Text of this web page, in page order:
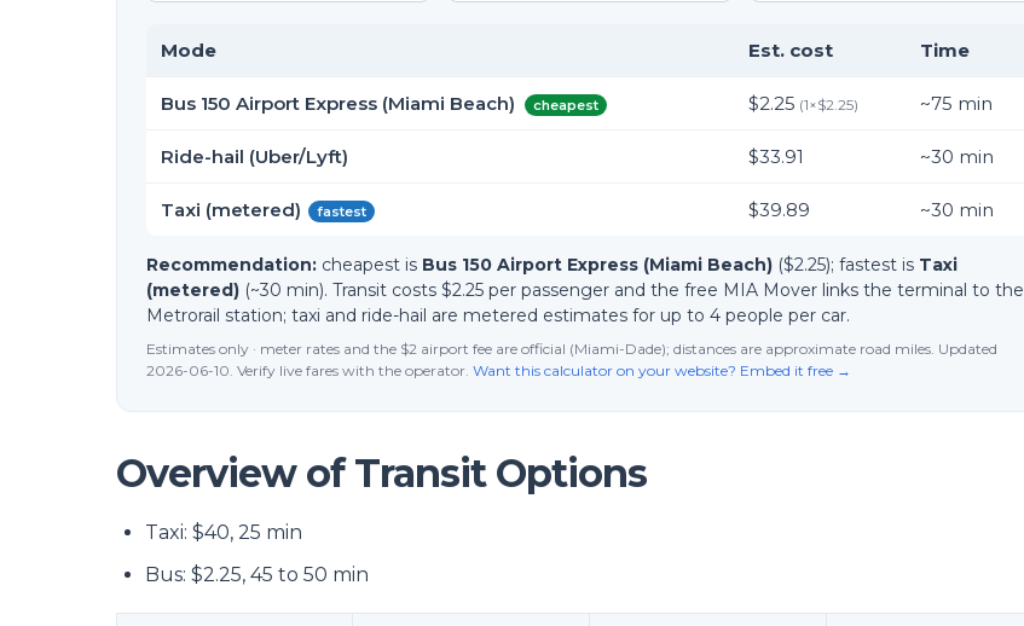
Mode Est. cost Time
Bus 150 Airport Express (Miami Beach) cheapest $2.25 (1×$2.25) ~75 min
Ride-hail (Uber/Lyft) $33.91 ~30 min
Taxi (metered) fastest $39.89 ~30 min
Recommendation: cheapest is Bus 150 Airport Express (Miami Beach) ($2.25); fastest is Taxi
(metered) (~30 min). Transit costs $2.25 per passenger and the free MIA Mover links the terminal to the
Metrorail station; taxi and ride-hail are metered estimates for up to 4 people per car.
Estimates only · meter rates and the $2 airport fee are official (Miami-Dade); distances are approximate road miles. Updated
2026-06-10. Verify live fares with the operator. Want this calculator on your website? Embed it free →
Overview of Transit Options
Taxi: $40, 25 min
Bus: $2.25, 45 to 50 min